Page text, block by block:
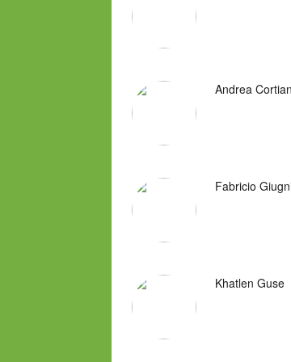
Andrea
Fabricio
Khatlen Guse